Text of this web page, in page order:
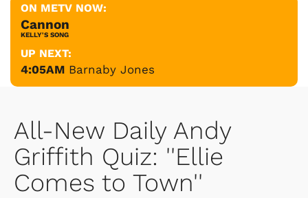
ON METV NOW:
Cannon
KELLY'S SONG
UP NEXT:
4:05AM Barnaby Jones
All-New Daily Andy
Griffith Quiz: ''Ellie
Comes to Town''